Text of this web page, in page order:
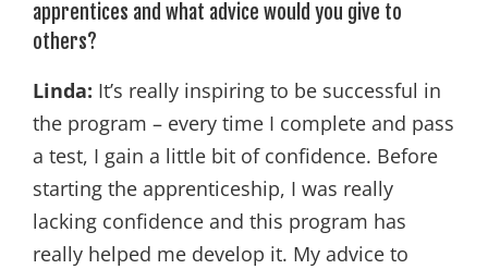
apprentices and what advice would you give to
others?
Linda: It’s really inspiring to be successful in
the program – every time I complete and pass
a test, I gain a little bit of confidence. Before
starting the apprenticeship, I was really
lacking confidence and this program has
really helped me develop it. My advice to